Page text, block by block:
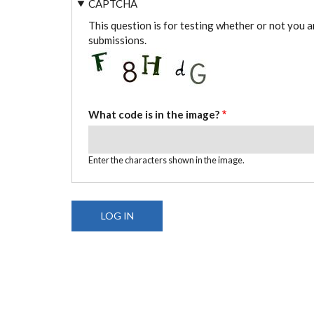
CAPTCHA
This question is for testing whether or not you
submissions.
What code is in the image?
Enter the characters shown in the image.